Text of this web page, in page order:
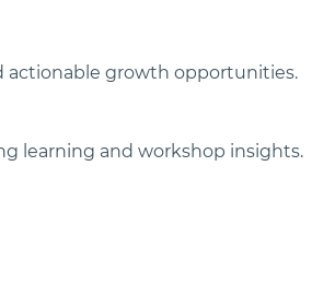
actionable growth opportunities.
learning and workshop insights.